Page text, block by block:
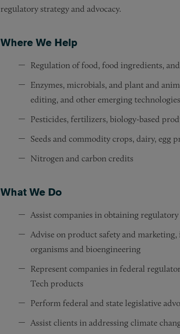
regulatory strategy and advocacy.
Where We Help
Regulation of food, food ingredients,
Enzymes, microbials, and plant and
editing, and other emerging technologies
Pesticides, fertilizers, biology-based
Seeds and commodity crops, dairy, egg
Nitrogen and carbon credits
What We Do
Assist companies in obtaining
Advise on product safety and
organisms and bioengineering
Represent companies in federal
Tech products
Perform federal and state legislative
Assist clients in addressing climate